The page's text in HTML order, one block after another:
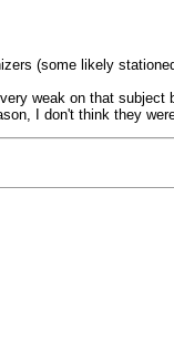
(some likely
weak on that
I don't think they